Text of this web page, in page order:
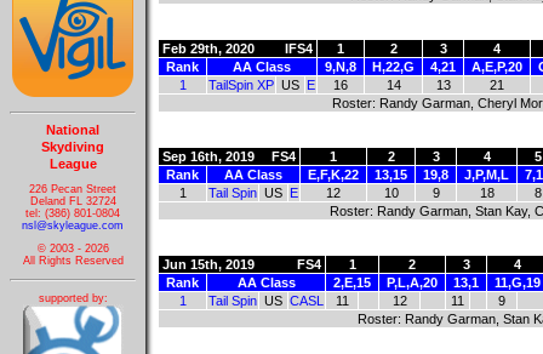
National
Skydiving
League
226 Pecan Street
Deland FL 32724
tel: (386) 801-0804
nsl@skyleague.com
© 2003 - 2026
All Rights Reserved
supported by:
Feb 29th, 2020 IFS4 1 2 3
4
Rank
AA Class 9,N,8 H,22,G 4,21 A,E,P,20
1
TailSpin XP US E 16 14 13
21
Roster: Randy Garman, Cheryl
Sep 16th, 2019 FS4 1 2 3 4
5
Rank
AA Class E,F,K,22 13,15 19,8 J,P,M,L
1
Tail Spin US E 12 10 9 18
8
Roster: Randy Garman, Stan Kay,
Jun 15th, 2019 FS4 1 2 3
4
Rank
AA Class 2,E,15 P,L,A,20 13,1
11,G,19
1
Tail Spin US CASL 11 12 11
9
Roster: Randy Garman, Stan